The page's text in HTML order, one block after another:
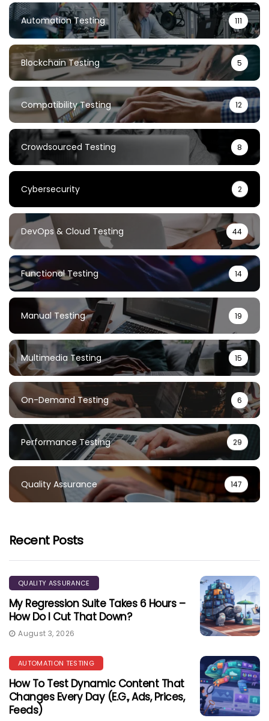
Automation Testing 111
Blockchain Testing 5
Compatibility Testing 12
Crowdsourced Testing 8
Cybersecurity 2
DevOps & Cloud Testing 44
Functional Testing 14
Manual Testing 19
Multimedia Testing 15
On-Demand Testing 6
Performance Testing 29
Quality Assurance 147
Recent Posts
QUALITY ASSURANCE
My Regression Suite Takes 6 Hours –
How Do I Cut That Down?
August 3, 2026
AUTOMATION TESTING
How To Test Dynamic Content That
Changes Every Day (e.g., Ads, Prices,
Feeds)